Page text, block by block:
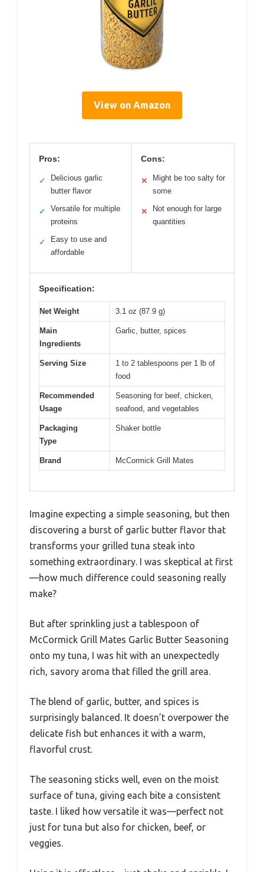
View on Amazon
Pros:
✓
Delicious garlic
butter flavor
✓
Versatile for multiple
proteins
✓
Easy to use and
affordable
Cons:
✕
Might be too salty for
some
✕
Not enough for large
quantities
Specification:
Net Weight 3.1 oz (87.9 g)
Main
Ingredients
Garlic, butter, spices
Serving Size
1 to 2 tablespoons per 1 lb of
food
Recommended
Usage
Seasoning for beef, chicken,
seafood, and vegetables
Packaging
Type
Shaker bottle
Brand McCormick Grill Mates
Imagine expecting a simple seasoning, but then
discovering a burst of garlic butter flavor that
transforms your grilled tuna steak into
something extraordinary. I was skeptical at first
—how much difference could seasoning really
make?
But after sprinkling just a tablespoon of
McCormick Grill Mates Garlic Butter Seasoning
onto my tuna, I was hit with an unexpectedly
rich, savory aroma that filled the grill area.
The blend of garlic, butter, and spices is
surprisingly balanced. It doesn’t overpower the
delicate fish but enhances it with a warm,
flavorful crust.
The seasoning sticks well, even on the moist
surface of tuna, giving each bite a consistent
taste. I liked how versatile it was—perfect not
just for tuna but also for chicken, beef, or
veggies.